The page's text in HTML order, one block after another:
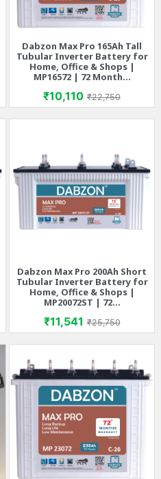
Dabzon Max Pro 165Ah Tall
Tubular Inverter Battery for
Home, Office & Shops |
MP16572 | 72 Month...
Price
₹10,110 Regular price
₹22,750
Dabzon Max Pro 200Ah Short
Tubular Inverter Battery for
Home, Office & Shops |
MP20072ST | 72...
Price
₹11,541 Regular price
₹25,750